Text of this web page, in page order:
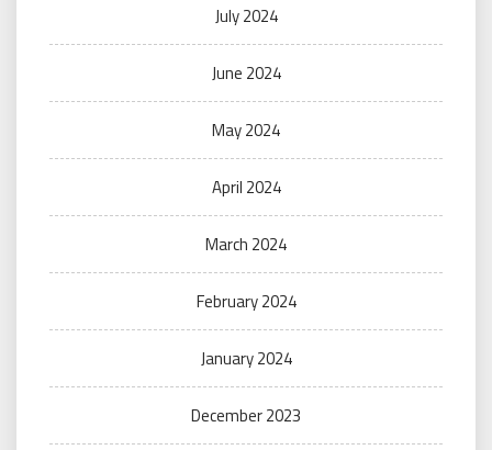
July 2024
June 2024
May 2024
April 2024
March 2024
February 2024
January 2024
December 2023